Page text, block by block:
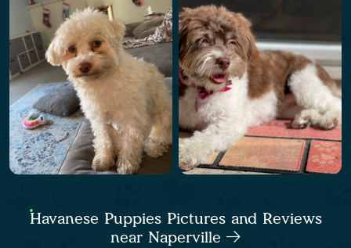
Havanese Puppies Pictures and Reviews
near Naperville